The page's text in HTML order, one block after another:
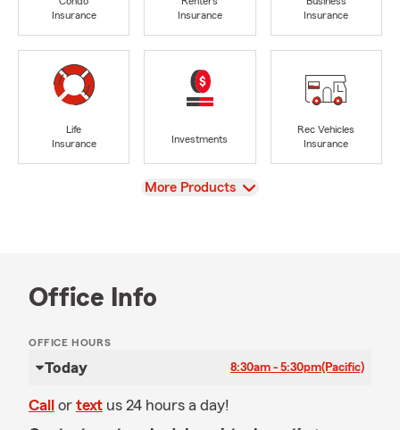
Insurance
Insurance
Insurance
Life
Insurance
Investments
Rec Vehicles
Insurance
View
More Products
Office Info
OFFICE HOURS
Today 8:30am - 5:30pm(Pacific)
Call or text us 24 hours a day!